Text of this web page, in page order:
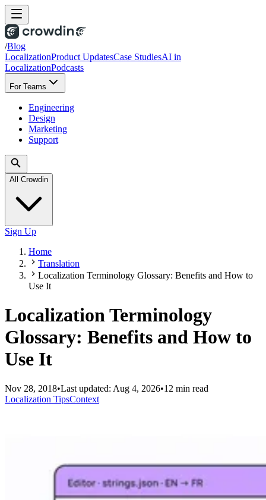
/Blog
LocalizationProduct UpdatesCase StudiesAI in
LocalizationPodcasts
For Teams
Engineering
Design
Marketing
Support
All Crowdin
Sign Up
Home
Translation
Localization Terminology Glossary: Benefits and How to
Use It
Localization Terminology
Glossary: Benefits and How to
Use It
Nov 28, 2018•Last updated: Aug 4, 2026•12 min read
Localization TipsContext